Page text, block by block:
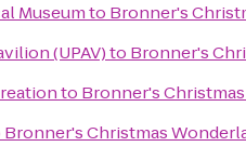
Museumto Bronner's
(UPAV)to Bronner's
to Bronner's
Bronner's Christmas